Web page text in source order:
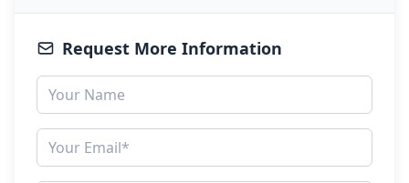
Request More Information